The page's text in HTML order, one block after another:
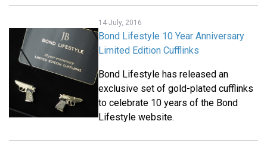
14 July, 2016
Bond Lifestyle 10 Year Anniversary
Limited Edition Cufflinks
Bond Lifestyle has released an
exclusive set of gold-plated cufflinks
to celebrate 10 years of the Bond
Lifestyle website.